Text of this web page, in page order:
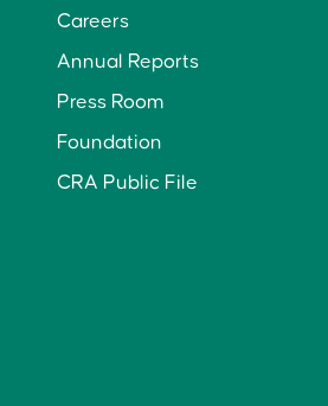
Careers
Annual Reports
Press Room
Foundation
CRA Public File